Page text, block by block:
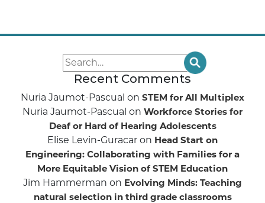
Recent Comments
Nuria Jaumot-Pascual on STEM for All Multiplex
Nuria Jaumot-Pascual on Workforce Stories for
Deaf or Hard of Hearing Adolescents
Elise Levin-Guracar on Head Start on
Engineering: Collaborating with Families for a
More Equitable Vision of STEM Education
Jim Hammerman on Evolving Minds: Teaching
natural selection in third grade classrooms